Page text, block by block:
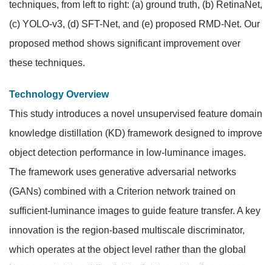
techniques, from left to right: (a) ground truth, (b) RetinaNet,
(c) YOLO-v3, (d) SFT-Net, and (e) proposed RMD-Net. Our
proposed method shows significant improvement over
these techniques.
Technology Overview
This study introduces a novel unsupervised feature domain
knowledge distillation (KD) framework designed to improve
object detection performance in low-luminance images.
The framework uses generative adversarial networks
(GANs) combined with a Criterion network trained on
sufficient-luminance images to guide feature transfer. A key
innovation is the region-based multiscale discriminator,
which operates at the object level rather than the global